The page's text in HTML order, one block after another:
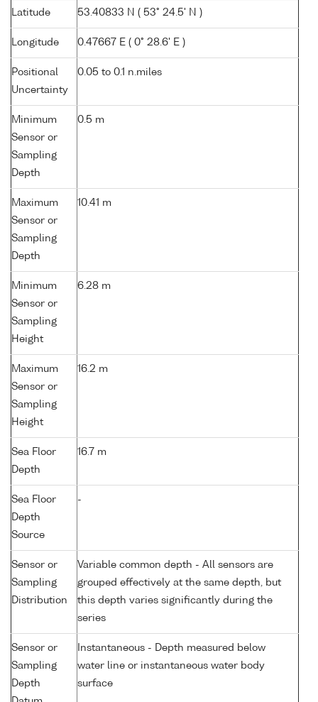
Latitude 53.40833 N ( 53° 24.5' N )
Longitude 0.47667 E ( 0° 28.6' E )
Positional
Uncertainty
0.05 to 0.1 n.miles
Minimum
Sensor or
Sampling
Depth
0.5 m
Maximum
Sensor or
Sampling
Depth
10.41 m
Minimum
Sensor or
Sampling
Height
6.28 m
Maximum
Sensor or
Sampling
Height
16.2 m
Sea Floor
Depth
16.7 m
Sea Floor
Depth
Source
-
Sensor or
Sampling
Distribution
Variable common depth - All sensors are
grouped effectively at the same depth, but
this depth varies significantly during the
series
Sensor or
Sampling
Depth
Instantaneous - Depth measured below
water line or instantaneous water body
surface